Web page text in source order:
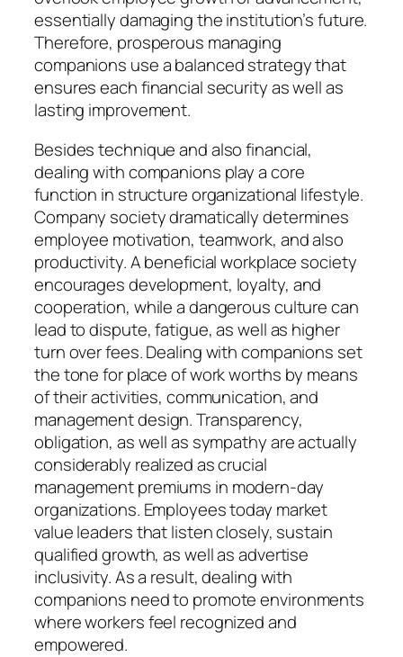
essentially damaging the institution’s future.
Therefore, prosperous managing
companions use a balanced strategy that
ensures each financial security as well as
lasting improvement.
Besides technique and also financial,
dealing with companions play a core
function in structure organizational lifestyle.
Company society dramatically determines
employee motivation, teamwork, and also
productivity. A beneficial workplace society
encourages development, loyalty, and
cooperation, while a dangerous culture can
lead to dispute, fatigue, as well as higher
turn over fees. Dealing with companions set
the tone for place of work worths by means
of their activities, communication, and
management design. Transparency,
obligation, as well as sympathy are actually
considerably realized as crucial
management premiums in modern-day
organizations. Employees today market
value leaders that listen closely, sustain
qualified growth, as well as advertise
inclusivity. As a result, dealing with
companions need to promote environments
where workers feel recognized and
empowered.